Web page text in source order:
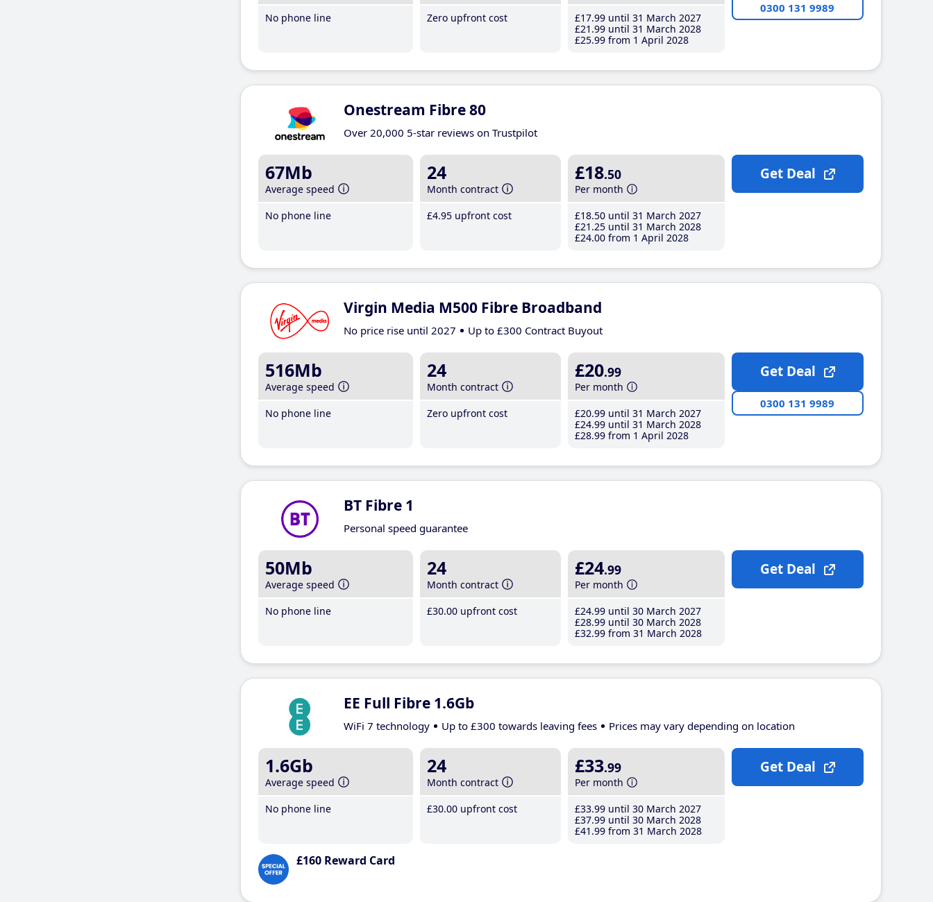
No phone line
Zero upfront cost
£17.99 until 31 March 2027
£21 .99 until 31 March 2028
£25.99 from 1 April 2028
0300 131 9989
Onestream Fibre 80
Over 20,000 5-star reviews on Trustpilot
67Mb
Average speed
No phone line
24
Month contract
£4.95 upfront cost
£18.50
Per month
£18.50 until 31 March 2027
£21 .25 until 31 March 2028
£24.00 from 1 April 2028
Get Deal
Virgin Media M500 Fibre Broadband
No price rise until 2027 Up to £300 Contract Buyout
516Mb
Average speed
No phone line
24
Month contract
Zero upfront cost
£20.99
Per month
£20.99 until 31 March 2027
£24.99 until 31 March 2028
£28.99 from 1 April 2028
Get Deal
0300 131 9989
BT Fibre 1
Personal speed guarantee
50Mb
Average speed
No phone line
24
Month contract
£30.00 upfront cost
£24.99
Per month
£24.99 until 30 March 2027
£28.99 until 30 March 2028
£32.99 from 31 March 2028
Get Deal
EE Full Fibre 1.6Gb
WiFi 7 technology Up to £300 towards leaving fees Prices may vary depending on location
1.6Gb
Average speed
No phone line
24
Month contract
£30.00 upfront cost
£33.99
Per month
£33.99 until 30 March 2027
£37.99 until 30 March 2028
£41 .99 from 31 March 2028
£160 Reward Card
Get Deal